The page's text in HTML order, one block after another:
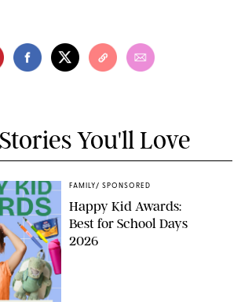
You'll Love
FAMILY/ SPONSORED
Happy Kid Awards:
Best for School Days
2026